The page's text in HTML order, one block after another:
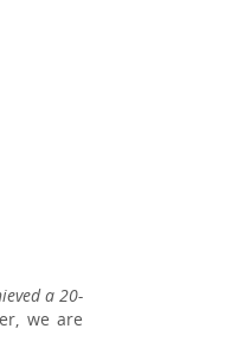
a 20-
we are